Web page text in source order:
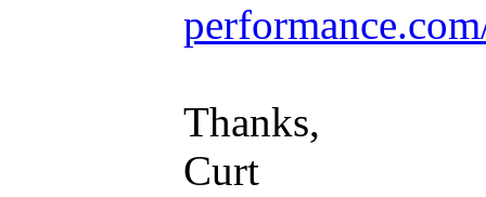
Thanks,
Curt